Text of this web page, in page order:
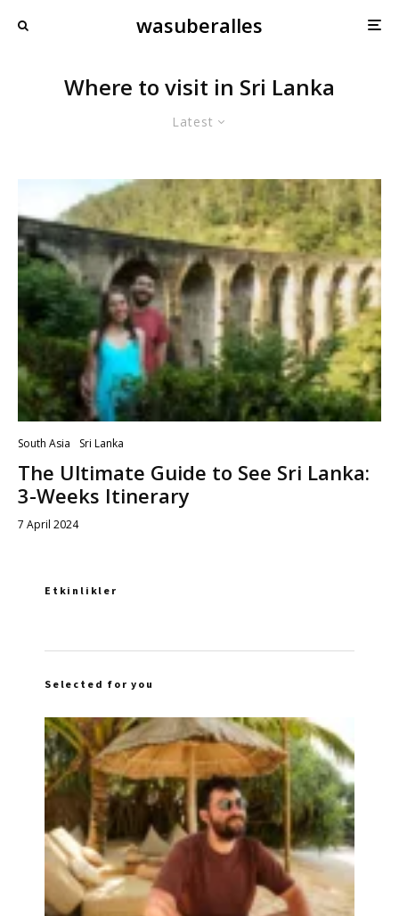
wasuberalles
Where to visit in Sri Lanka
Latest
South Asia Sri Lanka
The Ultimate Guide to See Sri Lanka:
3-Weeks Itinerary
7 April 2024
Etkinlikler
Selected for you